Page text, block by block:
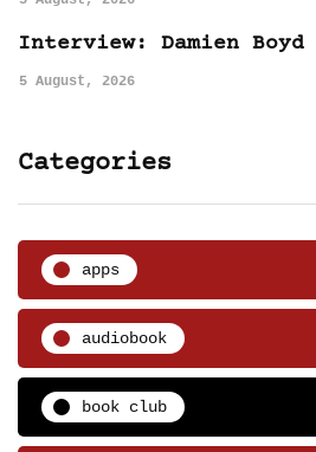
Interview: Damien Boyd
5 August, 2026
Categories
apps
audiobook
book club